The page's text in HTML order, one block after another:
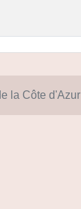
la Côte d'Azur